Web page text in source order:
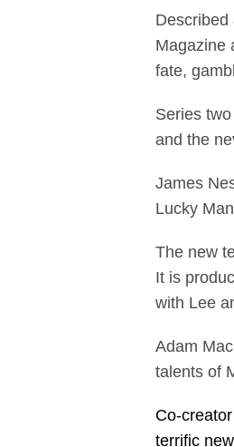
Described
Magazine
fate,
Series
and the
James
Lucky
The new
It is
with Lee
Adam
talents of
Co-
terrific